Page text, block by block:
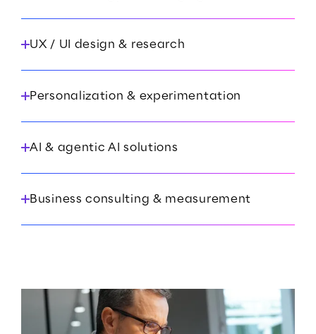
UX / UI design & research
Personalization & experimentation
AI & agentic AI solutions
Business consulting & measurement